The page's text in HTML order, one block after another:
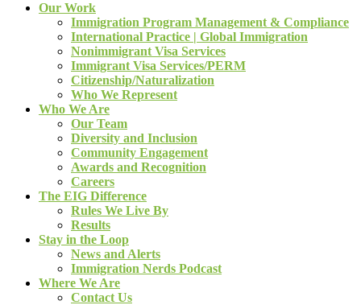
Our Work
Immigration Program Management & Compliance
International Practice | Global Immigration
Nonimmigrant Visa Services
Immigrant Visa Services/PERM
Citizenship/Naturalization
Who We Represent
Who We Are
Our Team
Diversity and Inclusion
Community Engagement
Awards and Recognition
Careers
The EIG Difference
Rules We Live By
Results
Stay in the Loop
News and Alerts
Immigration Nerds Podcast
Where We Are
Contact Us